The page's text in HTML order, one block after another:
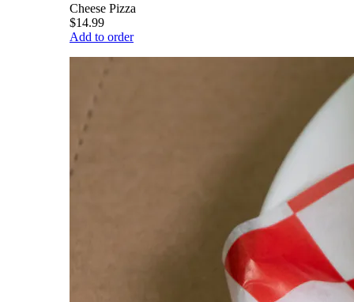
Cheese Pizza
$14.99
Add to order